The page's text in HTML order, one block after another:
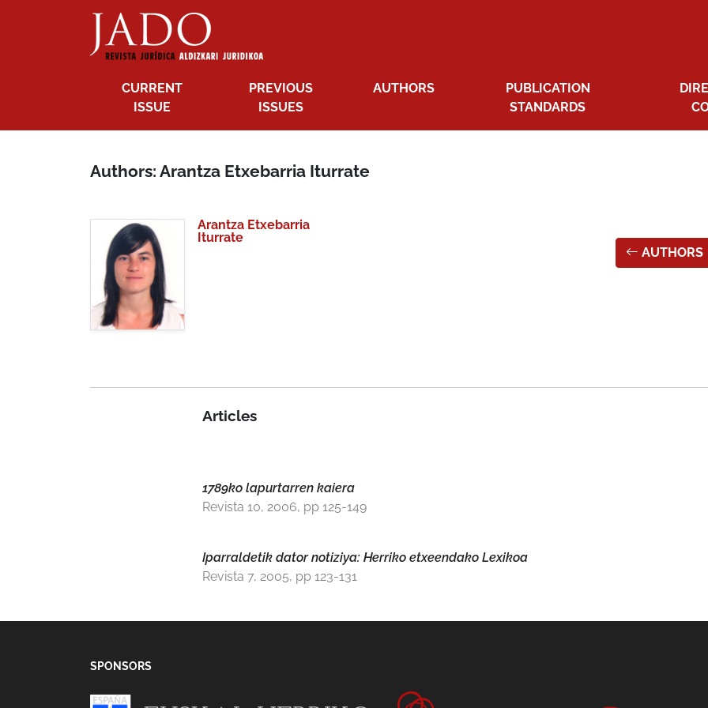
CURRENT
ISSUE
PREVIOUS
ISSUES
AUTHORS
PUBLICATION
STANDARDS
Authors: Arantza Etxebarria Iturrate
Arantza Etxebarria
Iturrate
AUTHORS
Articles
1789ko lapurtarren kaiera
Revista 10, 2006, pp 125-149
Iparraldetik dator notiziya: Herriko etxeendako Lexikoa
Revista 7, 2005, pp 123-131
SPONSORS